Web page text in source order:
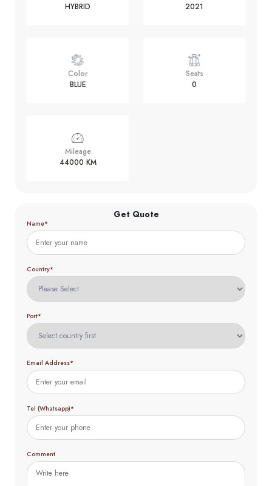
HYBRID
2021
Color
BLUE
Seats
0
Mileage
44000 KM
Get Quote
Name*
Country*
Port*
Email Address*
Tel (Whatsapp)*
Comment